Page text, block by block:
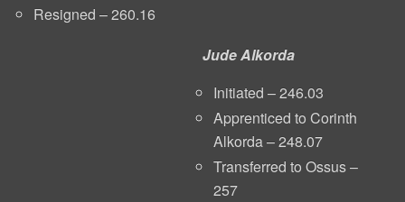
Resigned – 260.16
Jude Alkorda
Initiated – 246.03
Apprenticed to Corinth
Alkorda – 248.07
Transferred to Ossus –
257